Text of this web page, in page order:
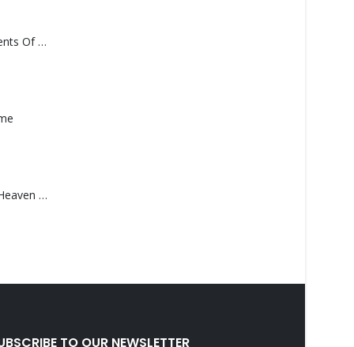
Monolith – Elements Of Monolith
Saucedo, Rick – Heaven Was Blue
TO OUR NEWSLETTER